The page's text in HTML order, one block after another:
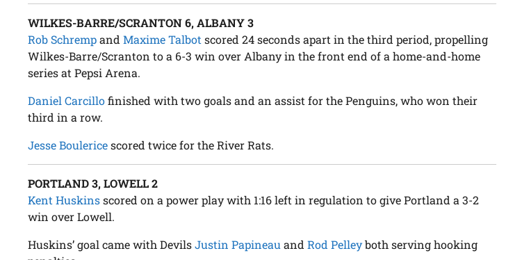
WILKES-BARRE/SCRANTON 6, ALBANY 3
Rob SchrempandMaxime Talbot scored 24 seconds apart in the third period, propelling
Wilkes-Barre/Scranton to a 6-3 win over Albany in the front end of a home-and-home
series at Pepsi Arena.
Daniel Carcillofinished with two goals and an assist for the Penguins, who won their
third in a row.
Jesse Boulericescored twice for the River Rats.
PORTLAND 3, LOWELL 2
Kent Huskinsscored on a power play with 1:16 left in regulation to give Portland a 3-2
win over Lowell.
Huskins’ goal came with DevilsJustin Papineau andRod Pelleyboth serving hooking